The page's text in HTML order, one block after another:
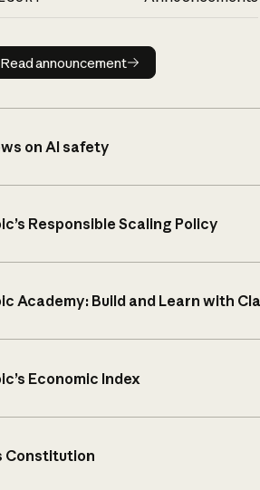
Read announcement
Read announcement
on AI safety
Responsible Scaling Policy
Academy: Build and Learn with
Economic Index
Constitution